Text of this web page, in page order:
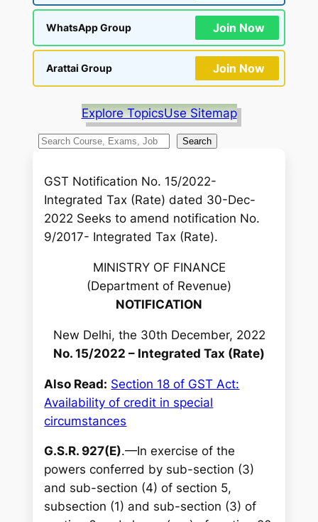
WhatsApp Group Join Now
Arattai Group Join Now
Explore TopicsUse Sitemap
S
a
h
Search
GST Notification No. 15/2022-
Integrated Tax (Rate) dated 30-Dec-
2022 Seeks to amend notification No.
9/2017- Integrated Tax (Rate).
MINISTRY OF FINANCE
(Department of Revenue)
NOTIFICATION
New Delhi, the 30th December, 2022
No. 15/2022 – Integrated Tax (Rate)
Also Read: Section 18 of GST Act:
Availability of credit in special
circumstances
G.S.R. 927(E).—In exercise of the
powers conferred by sub-section (3)
and sub-section (4) of section 5,
subsection (1) and sub-section (3) of